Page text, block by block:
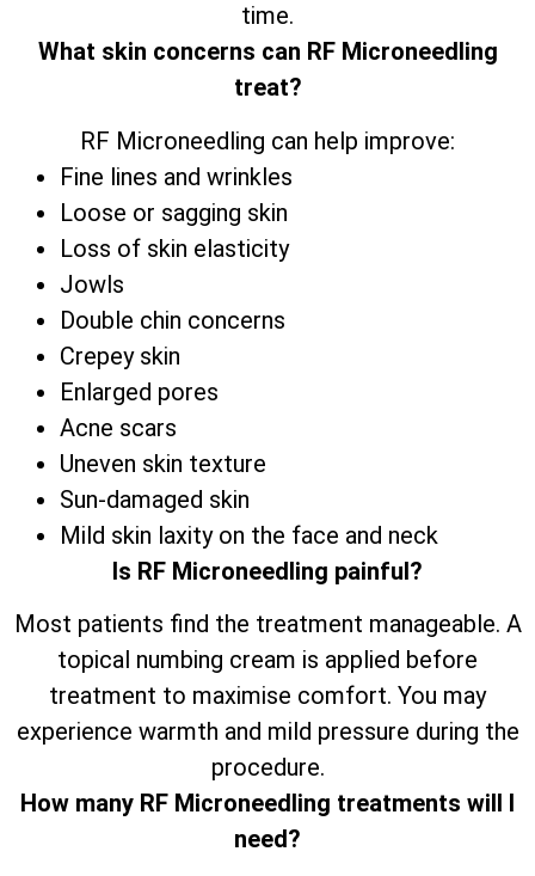
time.
What skin concerns can RF Microneedling
treat?
RF Microneedling can help improve:
Fine lines and wrinkles
Loose or sagging skin
Loss of skin elasticity
Jowls
Double chin concerns
Crepey skin
Enlarged pores
Acne scars
Uneven skin texture
Sun-damaged skin
Mild skin laxity on the face and neck
Is RF Microneedling painful?
Most patients find the treatment manageable. A
topical numbing cream is applied before
treatment to maximise comfort. You may
experience warmth and mild pressure during the
procedure.
How many RF Microneedling treatments will I
need?